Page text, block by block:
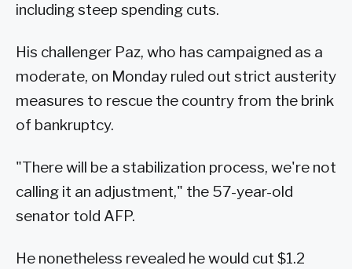
including steep spending cuts.
His challenger Paz, who has campaigned as a
moderate, on Monday ruled out strict austerity
measures to rescue the country from the brink
of bankruptcy.
"There will be a stabilization process, we're not
calling it an adjustment," the 57-year-old
senator told AFP.
He nonetheless revealed he would cut $1.2